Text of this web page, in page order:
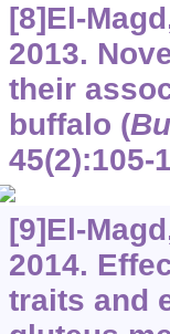
[8]El-
2013.
their
buffalo (
45(2):105-
[9]El-
2014.
traits and